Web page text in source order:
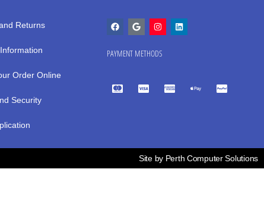
Returns
Order Online
Security
PAYMENT METHODS
Site by Perth Computer Solutions